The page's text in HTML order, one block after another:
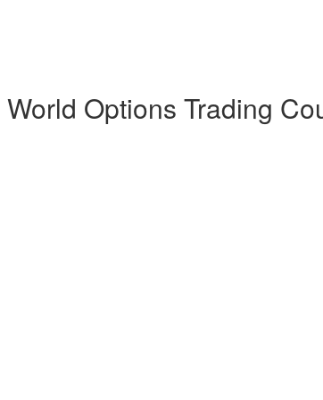
Options Trading